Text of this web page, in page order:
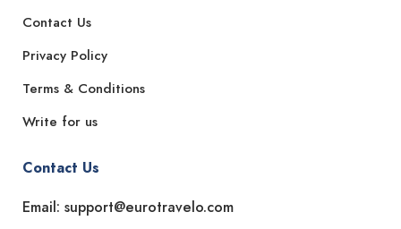
Contact Us
Privacy Policy
Terms & Conditions
Write for us
Contact Us
Email: support@eurotravelo.com